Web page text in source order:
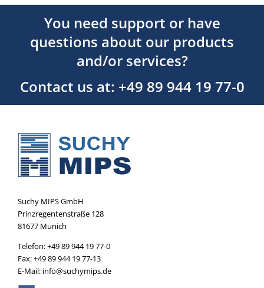
You need support or have
questions about our products
and/or services?
Contact us at: +49 89 944 19 77-0
Suchy MIPS GmbH
Prinzregentenstraße 128
81677 Munich
Telefon: +49 89 944 19 77-0
Fax: +49 89 944 19 77-13
E-Mail: info@suchymips.de